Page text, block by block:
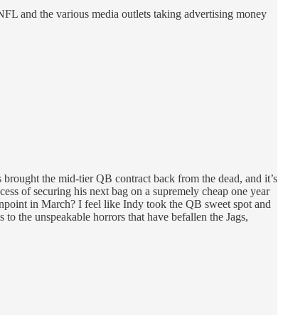
and the various media outlets taking advertising money
the mid-tier QB contract back from the dead, and it’s
of securing his next bag on a supremely cheap one year
in March? I feel like Indy took the QB sweet spot and
the unspeakable horrors that have befallen the Jags,